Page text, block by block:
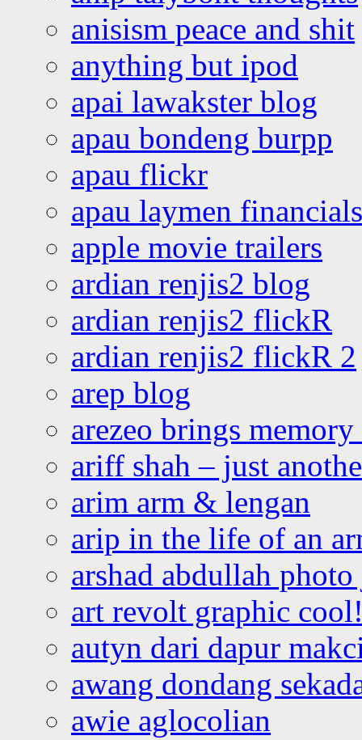
anisism peace and shit
anything but ipod
apai lawakster blog
apau bondeng burpp
apau flickr
apau laymen financials
apple movie trailers
ardian renjis2 blog
ardian renjis2 flickR
ardian renjis2 flickR 2
arep blog
arezeo brings
ariff shah – just
arim arm & lengan
arip in the life of an
arshad abdullah
art revolt graphic
autyn dari dapur
awang dondang
awie aglocolian